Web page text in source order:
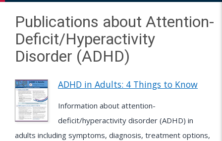
Publications about Attention-
Deficit/Hyperactivity
Disorder (ADHD)
ADHD in Adults: 4 Things to Know
Information about attention-
deficit/hyperactivity disorder (ADHD) in
adults including symptoms, diagnosis, treatment options,